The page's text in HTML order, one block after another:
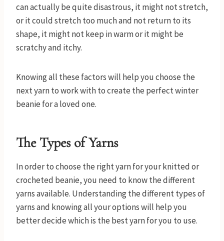
can actually be quite disastrous, it might not stretch,
or it could stretch too much and not return to its
shape, it might not keep in warm or it might be
scratchy and itchy.
Knowing all these factors will help you choose the
next yarn to work with to create the perfect winter
beanie for a loved one.
The Types of Yarns
In order to choose the right yarn for your knitted or
crocheted beanie, you need to know the different
yarns available. Understanding the different types of
yarns and knowing all your options will help you
better decide which is the best yarn for you to use.